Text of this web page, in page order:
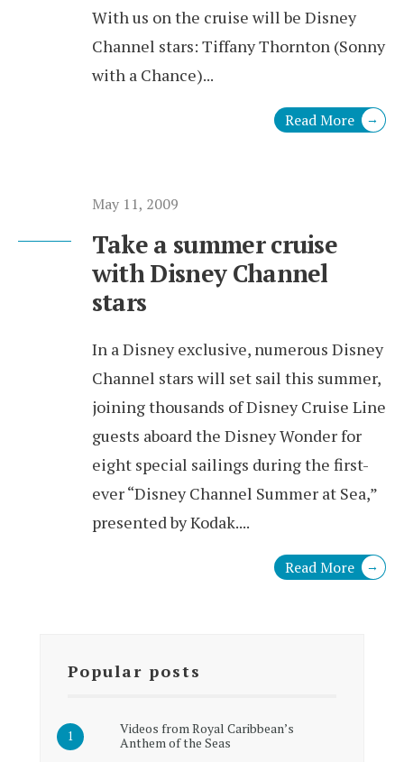
With us on the cruise will be Disney
Channel stars: Tiffany Thornton (Sonny
with a Chance)...
Read More →
May 11, 2009
Take a summer cruise
with Disney Channel
stars
In a Disney exclusive, numerous Disney
Channel stars will set sail this summer,
joining thousands of Disney Cruise Line
guests aboard the Disney Wonder for
eight special sailings during the first-
ever “Disney Channel Summer at Sea,”
presented by Kodak....
Read More →
Popular posts
Videos from Royal Caribbean’s
Anthem of the Seas